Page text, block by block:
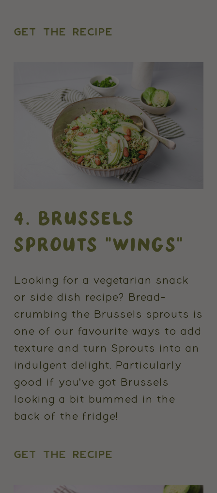
GET THE RECIPE
4. BRUSSELS
SPROUTS "WINGS"
Looking for a vegetarian snack
or side dish recipe? Bread-
crumbing the Brussels sprouts is
one of our favourite ways to add
texture and turn Sprouts into an
indulgent delight. Particularly
good if you've got Brussels
looking a bit bummed in the
back of the fridge!
GET THE RECIPE